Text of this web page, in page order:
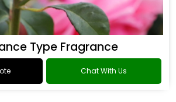
Type Fragrance
Chat With Us